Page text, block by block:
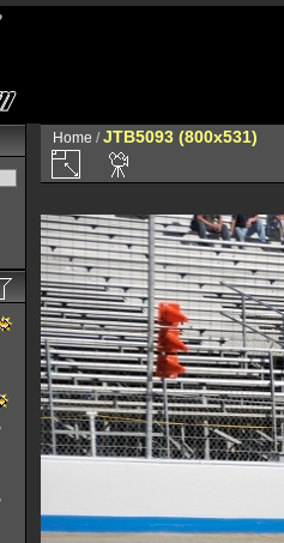
Home /JTB5093 (800x531)